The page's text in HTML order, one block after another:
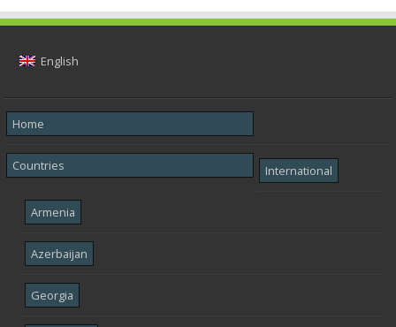
English
Home
Countries International
Armenia
Azerbaijan
Georgia